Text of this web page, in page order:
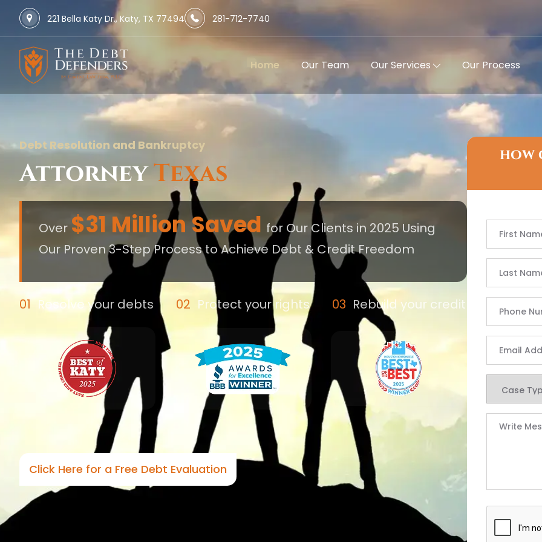
221 Bella Katy Dr., Katy, TX 77494 281-712-7740
Home Our Team Our Services Our Process
Debt Resolution and Bankruptcy
AttorneyTexas
Over $31 Million Saved for Our Clients in 2025 Using
Our Proven 3-Step Process to Achieve Debt & Credit Freedom
Resolve your debts Protect your rights Rebuild your credit
Click Here for a Free Debt Evaluation
The Debt Defenders | Defend Your
how